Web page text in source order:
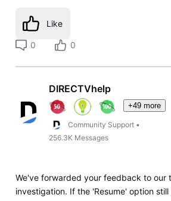
Like
0 0
DIRECTVhelp
+49 more
Community Support •
256.3K Messages
We've forwarded your feedback to our
investigation. If the 'Resume' option